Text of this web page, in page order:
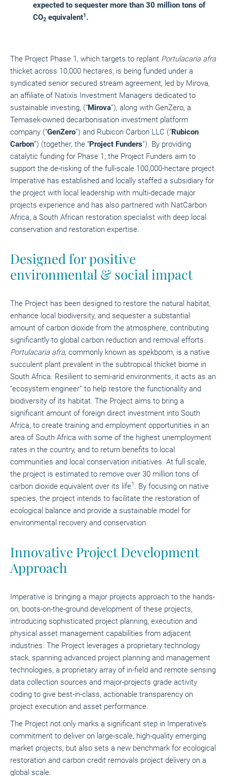
expected to sequester more than 30 million tons of
CO2 equivalent1.
The Project Phase 1, which targets to replant Portulacaria afra
thicket across 10,000 hectares, is being funded under a
syndicated senior secured stream agreement, led by Mirova,
an affiliate of Natixis Investment Managers dedicated to
sustainable investing, (“Mirova”), along with GenZero, a
Temasek-owned decarbonisation investment platform
company (“GenZero”) and Rubicon Carbon LLC (“Rubicon
Carbon”) (together, the “Project Funders”). By providing
catalytic funding for Phase 1, the Project Funders aim to
support the de-risking of the full-scale 100,000-hectare project.
Imperative has established and locally staffed a subsidiary for
the project with local leadership with multi-decade major
projects experience and has also partnered with NatCarbon
Africa, a South African restoration specialist with deep local
conservation and restoration expertise.
Designed for positive
environmental & social impact
The Project has been designed to restore the natural habitat,
enhance local biodiversity, and sequester a substantial
amount of carbon dioxide from the atmosphere, contributing
significantly to global carbon reduction and removal efforts.
Portulacaria afra, commonly known as spekboom, is a native
succulent plant prevalent in the subtropical thicket biome in
South Africa. Resilient to semi-arid environments, it acts as an
“ecosystem engineer” to help restore the functionality and
biodiversity of its habitat. The Project aims to bring a
significant amount of foreign direct investment into South
Africa, to create training and employment opportunities in an
area of South Africa with some of the highest unemployment
rates in the country, and to return benefits to local
communities and local conservation initiatives. At full scale,
the project is estimated to remove over 30 million tons of
carbon dioxide equivalent over its life1 . By focusing on native
species, the project intends to facilitate the restoration of
ecological balance and provide a sustainable model for
environmental recovery and conservation.
Innovative Project Development
Approach
Imperative is bringing a major projects approach to the hands-
on, boots-on-the-ground development of these projects,
introducing sophisticated project planning, execution and
physical asset management capabilities from adjacent
industries. The Project leverages a proprietary technology
stack, spanning advanced project planning and management
technologies, a proprietary array of in-field and remote sensing
data collection sources and major-projects grade activity
coding to give best-in-class, actionable transparency on
project execution and asset performance.
The Project not only marks a significant step in Imperative’s
commitment to deliver on large-scale, high-quality emerging
market projects, but also sets a new benchmark for ecological
restoration and carbon credit removals project delivery on a
global scale.